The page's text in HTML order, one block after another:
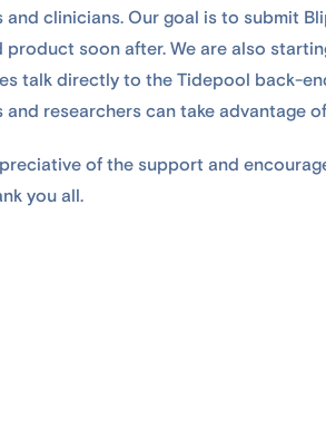
clinicians. Our goal is to submit
soon after. We are also
talk directly to the Tidepool back-
researchers can take advantage
of the support and
you all.